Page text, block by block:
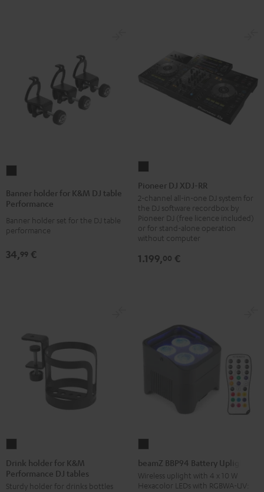
for
DJ
Performance
Banner holder for K&M DJ table
Performance
Banner holder set for the DJ table
performance
34,99 €
XDJ-
RR
Black
Pioneer DJ XDJ-RR
2-channel all-in-one DJ system for
the DJ software recordbox by
Pioneer DJ (free licence included)
or for stand-alone operation
without computer
1.199,00 €
holder
for
K&M
Drink holder for K&M
Performance DJ tables
Sturdy holder for drinks bottles
BBP94
Battery
Uplight
beamZ BBP94 Battery Uplight
Wireless uplight with 4 x 10 W
Hexacolor LEDs with RGBWA-UV: